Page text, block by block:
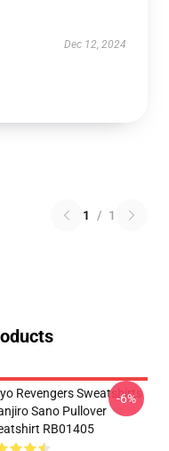
Dec 12, 2024
1 / 1
Revengers Sweatshirts
Sano Pullover
RB01405
-6%